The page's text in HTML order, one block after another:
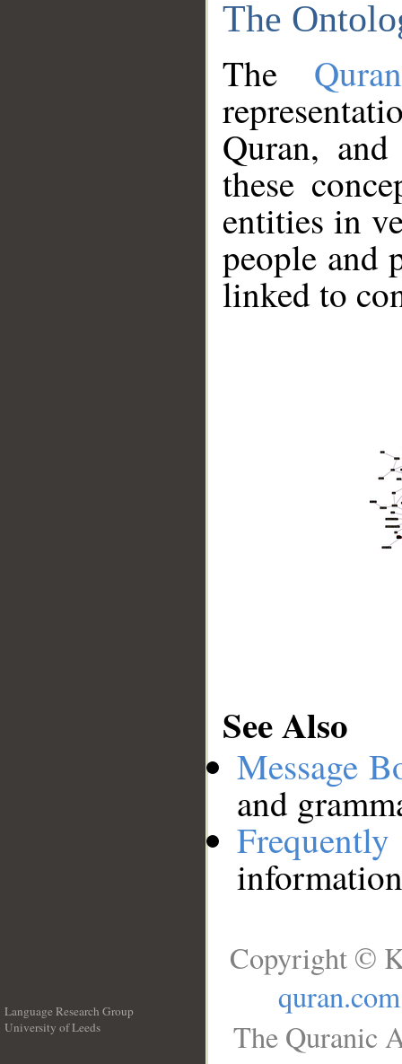
The
The
Quran,
these
entities in
people and
linked to
See Also
Message
and
Language Research Group
University of Leeds
Copyright ©
quran.com
The Quranic